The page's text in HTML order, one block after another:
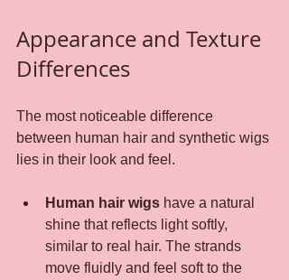
Appearance and Texture
Differences
The most noticeable difference
between human hair and synthetic wigs
lies in their look and feel.
Human hair wigs have a natural
shine that reflects light softly,
similar to real hair. The strands
move fluidly and feel soft to the